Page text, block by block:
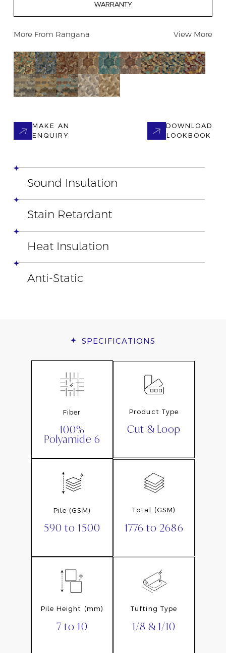
WARRANTY
More From Rangana View More
MAKE AN
ENQUIRY
DOWNLOAD
LOOKBOOK
Sound Insulation
Stain Retardant
Heat Insulation
Anti-Static
SPECIFICATIONS
Fiber
100%
Polyamide 6
Product Type
Cut & Loop
Pile (GSM)
590 to 1500
Total (GSM)
1776 to 2686
Pile Height (mm)
7 to 10
Tufting Type
1/8 & 1/10